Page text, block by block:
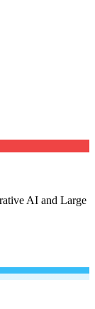
AI and Large